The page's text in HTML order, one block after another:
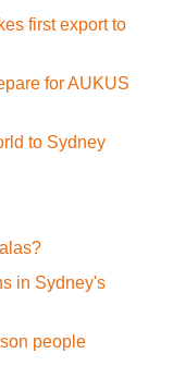
first export to
for AUKUS
to Sydney
in Sydney's
people